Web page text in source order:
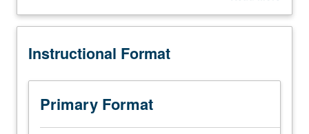
hours.
to
students.
Designed
bring
market. S/U grading.
Description
Instructional Format
Primary Format